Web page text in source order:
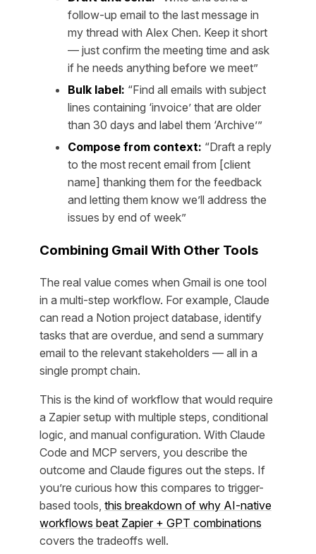
follow-up email to the last message in
my thread with Alex Chen. Keep it short
— just confirm the meeting time and ask
if he needs anything before we meet”
Bulk label: “Find all emails with subject
lines containing ‘invoice’ that are older
than 30 days and label them ‘Archive’”
Compose from context: “Draft a reply
to the most recent email from [client
name] thanking them for the feedback
and letting them know we’ll address the
issues by end of week”
Combining Gmail With Other Tools
The real value comes when Gmail is one tool
in a multi-step workflow. For example, Claude
can read a Notion project database, identify
tasks that are overdue, and send a summary
email to the relevant stakeholders — all in a
single prompt chain.
This is the kind of workflow that would require
a Zapier setup with multiple steps, conditional
logic, and manual configuration. With Claude
Code and MCP servers, you describe the
outcome and Claude figures out the steps. If
you’re curious how this compares to trigger-
based tools, this breakdown of why AI-native
workflows beat Zapier + GPT combinations
covers the tradeoffs well.